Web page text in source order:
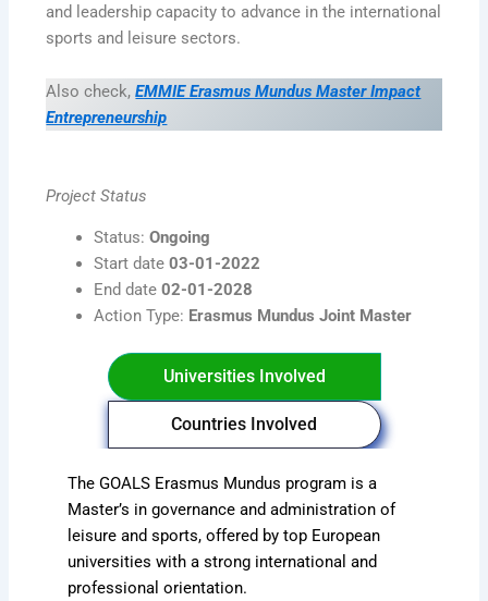
and leadership capacity to advance in the international
sports and leisure sectors.
Also check, EMMIE Erasmus Mundus Master Impact
Entrepreneurship
Project Status
Status:Ongoing
Start date03-01-2022
End date02-01-2028
Action Type: Erasmus Mundus Joint Master
Universities Involved
Countries Involved
The GOALS Erasmus Mundus program is a
Master’s in governance and administration of
leisure and sports, offered by top European
universities with a strong international and
professional orientation.